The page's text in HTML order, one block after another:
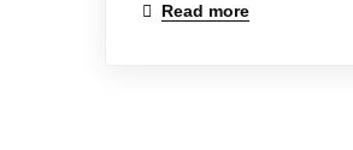
Read more